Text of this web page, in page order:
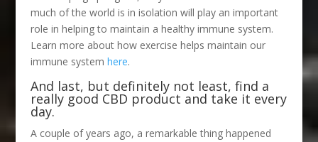
much of the world is in isolation will play an important
role in helping to maintain a healthy immune system.
Learn more about how exercise helps maintain our
immune system here.
And last, but definitely not least, find a
really good CBD product and take it every
day.
A couple of years ago, a remarkable thing happened